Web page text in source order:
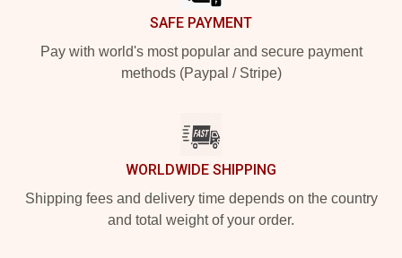
SAFE PAYMENT
Pay with world's most popular and secure payment
methods (Paypal / Stripe)
WORLDWIDE SHIPPING
Shipping fees and delivery time depends on the country
and total weight of your order.